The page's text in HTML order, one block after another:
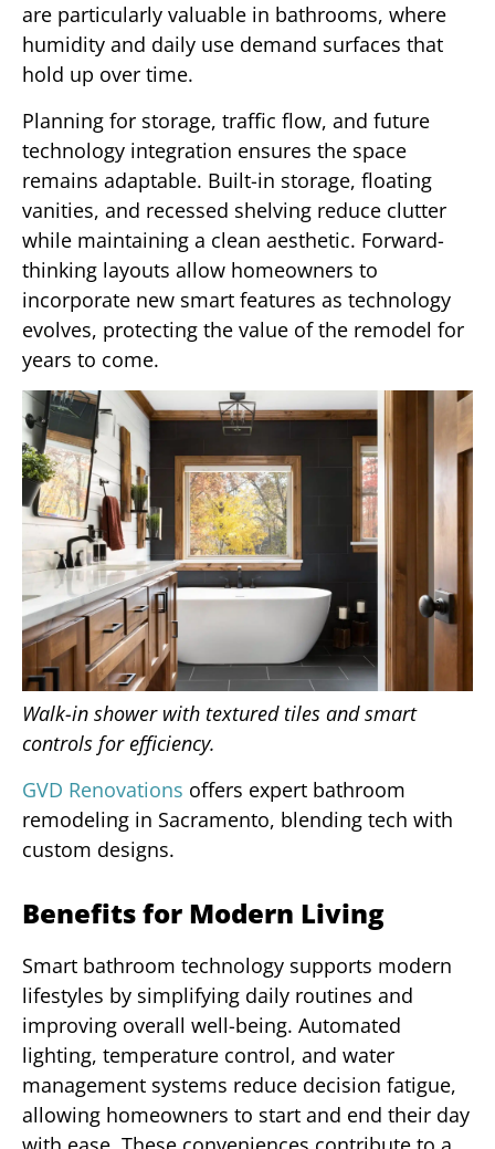
are particularly valuable in bathrooms, where
humidity and daily use demand surfaces that
hold up over time.
Planning for storage, traffic flow, and future
technology integration ensures the space
remains adaptable. Built-in storage, floating
vanities, and recessed shelving reduce clutter
while maintaining a clean aesthetic. Forward-
thinking layouts allow homeowners to
incorporate new smart features as technology
evolves, protecting the value of the remodel for
years to come.
Walk-in shower with textured tiles and smart
controls for efficiency.
GVD Renovations offers expert bathroom
remodeling in Sacramento, blending tech with
custom designs.
Benefits for Modern Living
Smart bathroom technology supports modern
lifestyles by simplifying daily routines and
improving overall well-being. Automated
lighting, temperature control, and water
management systems reduce decision fatigue,
allowing homeowners to start and end their day